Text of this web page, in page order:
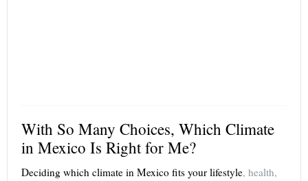
With So Many Choices, Which Climate
in Mexico Is Right for Me?
Deciding which climate in Mexico fits your lifestyle, health,